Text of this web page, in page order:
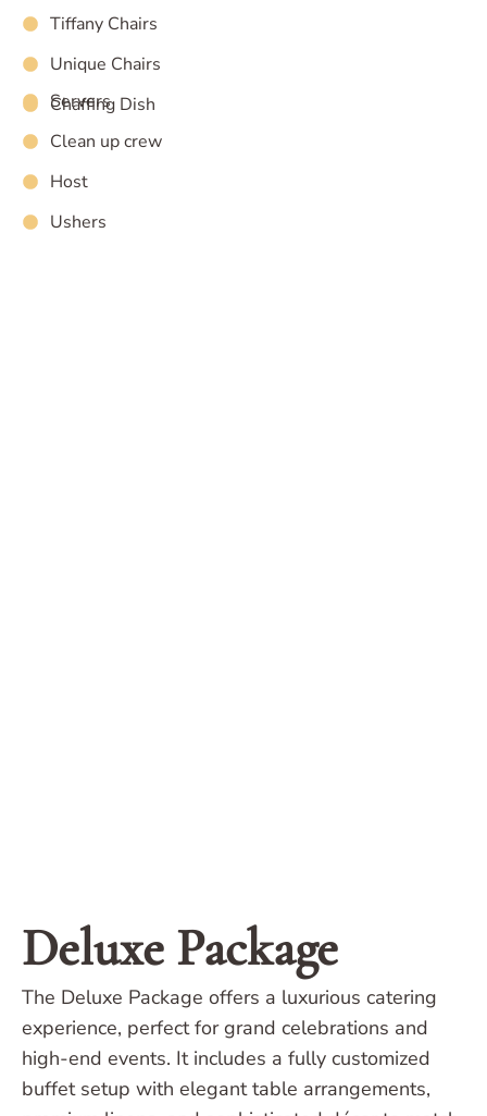
Tiffany Chairs
Unique Chairs
Chaffing Dish
Servers
Clean up crew
Host
Ushers
Deluxe Package
The Deluxe Package offers a luxurious catering
experience, perfect for grand celebrations and
high-end events. It includes a fully customized
buffet setup with elegant table arrangements,